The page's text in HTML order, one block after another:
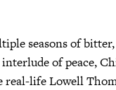
seasons of
of peace,
real-life Lowell